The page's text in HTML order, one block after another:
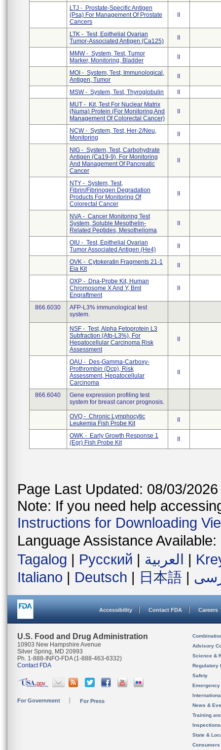
LTJ - Prostate-Specific Antigen
(Psa) For Management Of Prostate
Cancers
LTK - Test, Epithelial Ovarian
Tumor-Associated Antigen (Ca125)
MMW - System, Test, Tumor
Marker, Monitoring, Bladder
MOI - System, Test, Immunological,
Antigen, Tumor
MSW - System, Test, Thyroglobulin
MUT - Kit, Test For Nuclear Matrix
(Numa) Protein (For Monitoring And
Management Of Colorectal Cancer)
NCW - System, Test, Her-2/Neu,
Monitoring
NIG - System, Test, Carbohydrate
Antigen (Ca19-9), For Monitoring
And Management Of Pancreatic
Cancer
NTY - System, Test,
Fibrin/Fibrinogen Degradation
Products For Monitoring Of
Colorectal Cancer
NVA - Cancer Monitoring Test
System, Soluble Mesothelin-
Related Peptides, Mesothelioma
OIU - Test, Epithelial Ovarian
Tumor Associated Antigen (He4)
OVK - Cytokeratin Fragments 21-1
Eia Kit
OXP - Dna-Probe Kit, Human
Chromosome X And Y, Bmt
Engraftment
866.6030
AFP-L3% immunological test
system.
NSF - Test, Alpha Fetoprotein L3
Subfraction (Afp-L3%), For
Hepatocellular Carcinoma Risk
Assessment
OAU - Des-Gamma-Carboxy-
Prothrombin (Dcp), Risk
Assessment, Hepatocellular
Carcinoma
866.6040
Gene expression profiling test
system for breast cancer prognosis.
OVQ - Chronic Lymphocytic
Leukemia Fish Probe Kit
OWK - Early Growth Response 1
(Egr) Fish Probe Kit
Page Last Updated: 08/03/2026
Note: If you need help
Instructions for Downloading
Language Assistance Available:
Tagalog | Русский | العربية |
Italiano | Deutsch | 日本語 |
Accessibility Contact FDA Careers
U.S. Food and Drug Administration
10903 New Hampshire Avenue
Silver Spring, MD 20993
Ph. 1-888-INFO-FDA (1-888-463-6332)
Contact FDA
For Government For Press
Advisory
Science &
Regulatory
Safety
News &
Training
State &
Consumers